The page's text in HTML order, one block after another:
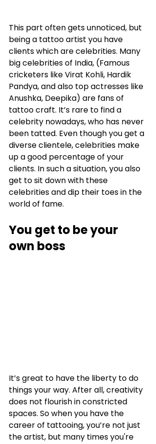
This part often gets unnoticed, but
being a tattoo artist you have
clients which are celebrities. Many
big celebrities of India, (Famous
cricketers like Virat Kohli, Hardik
Pandya, and also top actresses like
Anushka, Deepika) are fans of
tattoo craft. It’s rare to find a
celebrity nowadays, who has never
been tatted. Even though you get a
diverse clientele, celebrities make
up a good percentage of your
clients. In such a situation, you also
get to sit down with these
celebrities and dip their toes in the
world of fame.
You get to be your
own boss
It’s great to have the liberty to do
things your way. After all, creativity
does not flourish in constricted
spaces. So when you have the
career of tattooing, you’re not just
the artist, but many times you're